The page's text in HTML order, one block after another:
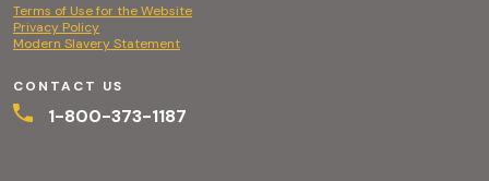
Terms of Use for the Website
Privacy Policy
Modern Slavery Statement
CONTACT US
1-800-373-1187